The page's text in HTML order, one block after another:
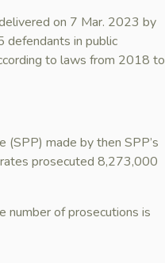
on 7 Mar. 2023 by
defendants in public
to laws from 2018 to
(SPP) made by then SPP’s
prosecuted 8,273,000
number of prosecutions is